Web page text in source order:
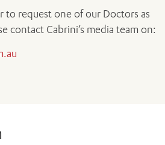
SEEKER SUPPORT
AND REFUGEE HEALTH HUB
to request one of our Doctors as
contact Cabrini’s media team on: